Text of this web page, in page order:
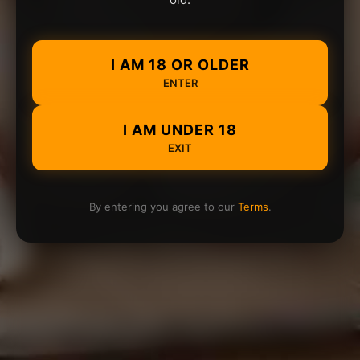
I AM 18 OR OLDER
ENTER
I AM UNDER 18
EXIT
By entering you agree to our Terms.